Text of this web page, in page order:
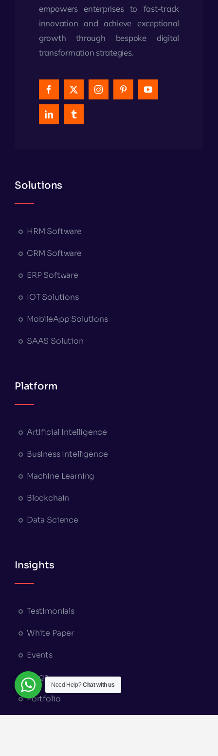
empowers enterprises to fast-track
innovation and achieve exceptional
growth through bespoke digital
transformation strategies.
Solutions
HRM Software
CRM Software
ERP Software
IOT Solutions
MobileApp Solutions
SAAS Solution
Platform
Artificial Intelligence
Business Intelligence
Machine Learning
Blockchain
Data Science
Insights
Testimonials
White Paper
Events
Blogs
Portfolio
Need Help?Chat with us